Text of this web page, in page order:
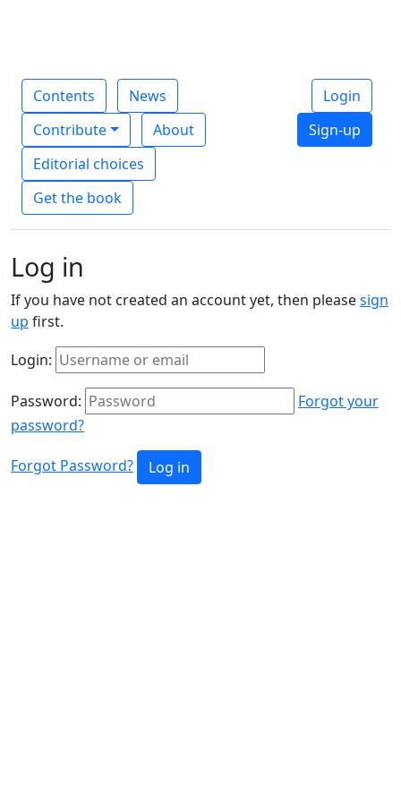
Contents
News
Contribute
About
Editorial choices
Get the book
Login
Sign-up
Log in
If you have not created an account yet, then pleasesign
up first.
Login:
Password:
Forgot your
password?
Forgot Password? Log in